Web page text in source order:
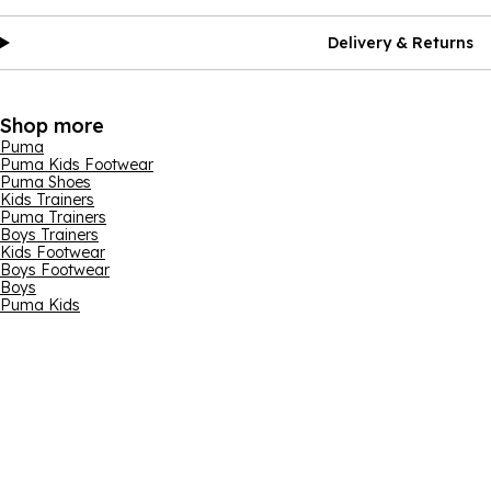
Delivery & Returns
Shop more
Puma
Puma Kids Footwear
Puma Shoes
Kids Trainers
Puma Trainers
Boys Trainers
Kids Footwear
Boys Footwear
Boys
Puma Kids